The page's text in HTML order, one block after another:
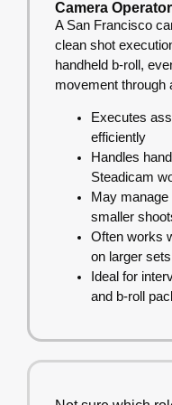
Camera Operator
A San Francisco
clean shot
handheld b-roll,
movement through
Executes
efficiently
Handles
Steadicam
May manage
smaller
Often works
on larger sets
Ideal for
and b-roll